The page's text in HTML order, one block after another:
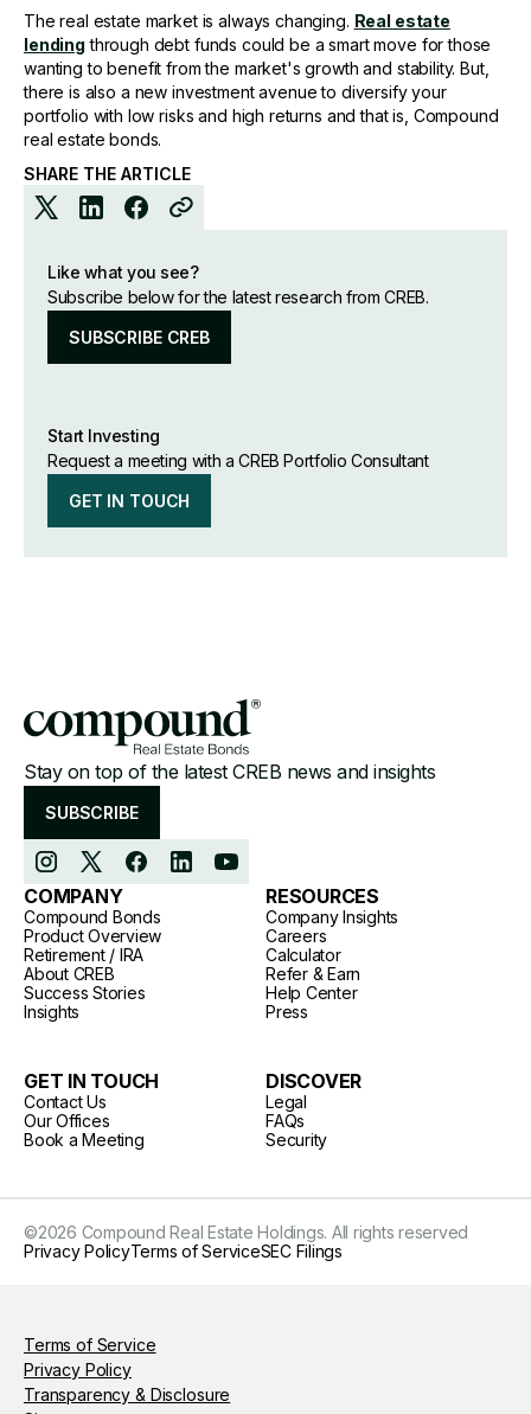
The real estate market is always changing. Real estate
lending through debt funds could be a smart move for those
wanting to benefit from the market's growth and stability. But,
there is also a new investment avenue to diversify your
portfolio with low risks and high returns and that is, Compound
real estate bonds.
SHARE THE ARTICLE
Like what you see?
Subscribe below for the latest research from CREB.
SUBSCRIBE CREB
Start Investing
Request a meeting with a CREB Portfolio Consultant
GET IN TOUCH
Stay on top of the latest CREB news and insights
SUBSCRIBE
COMPANY
Compound Bonds
Product Overview
Retirement / IRA
About CREB
Success Stories
Insights
RESOURCES
Company Insights
Careers
Calculator
Refer & Earn
Help Center
Press
GET IN TOUCH
Contact Us
Our Offices
Book a Meeting
DISCOVER
Legal
FAQs
Security
©2026 Compound Real Estate Holdings. All rights reserved
Privacy PolicyTerms of ServiceSEC Filings
Terms of Service
Privacy Policy
Transparency & Disclosure